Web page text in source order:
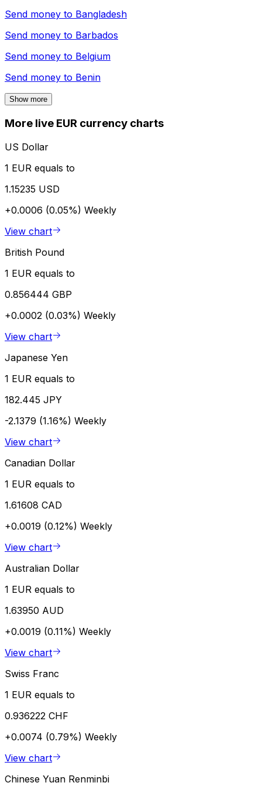
Send money to Bangladesh
Send money to Barbados
Send money to Belgium
Send money to Benin
Show more
More live EUR currency charts
US Dollar
1 EUR equals to
1.15235 USD
+0.0006 (0.05%) Weekly
View chart
British Pound
1 EUR equals to
0.856444 GBP
+0.0002 (0.03%) Weekly
View chart
Japanese Yen
1 EUR equals to
182.445 JPY
-2.1379 (1.16%) Weekly
View chart
Canadian Dollar
1 EUR equals to
1.61608 CAD
+0.0019 (0.12%) Weekly
View chart
Australian Dollar
1 EUR equals to
1.63950 AUD
+0.0019 (0.11%) Weekly
View chart
Swiss Franc
1 EUR equals to
0.936222 CHF
+0.0074 (0.79%) Weekly
View chart
Chinese Yuan Renminbi